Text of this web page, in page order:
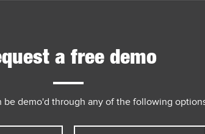
a free demo
be demo'd through any of the following